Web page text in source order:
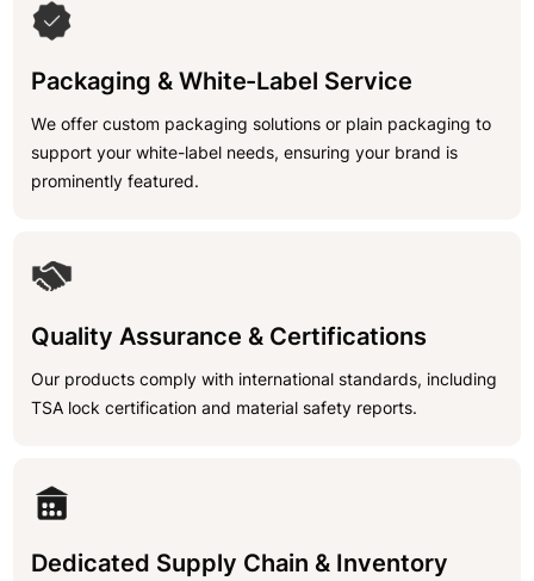
Packaging & White-Label Service
We offer custom packaging solutions or plain packaging to
support your white-label needs, ensuring your brand is
prominently featured.
Quality Assurance & Certifications
Our products comply with international standards, including
TSA lock certification and material safety reports.
Dedicated Supply Chain & Inventory